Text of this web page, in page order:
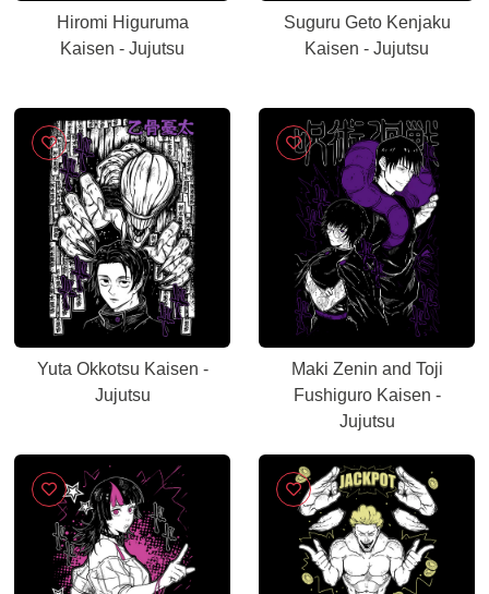
Hiromi Higuruma
Kaisen - Jujutsu
Suguru Geto Kenjaku
Kaisen - Jujutsu
Yuta Okkotsu Kaisen -
Jujutsu
Maki Zenin and Toji
Fushiguro Kaisen -
Jujutsu